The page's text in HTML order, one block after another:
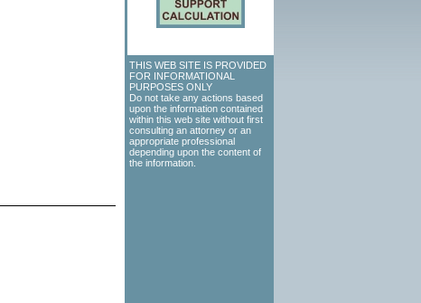
THIS WEB SITE IS PROVIDED
FOR INFORMATIONAL
PURPOSES ONLY
Do not take any actions based
upon the information contained
within this web site without first
consulting an attorney or an
appropriate professional
depending upon the content of
the information.